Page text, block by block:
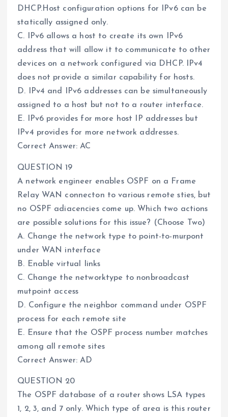
DHCP.Host configuration options for IPv6 can be
statically assigned only.
C. IPv6 allows a host to create its own IPv6
address that will allow it to communicate to other
devices on a network configured via DHCP. IPv4
does not provide a similar capability for hosts.
D. IPv4 and IPv6 addresses can be simultaneously
assigned to a host but not to a router interface.
E. IPv6 provides for more host IP addresses but
IPv4 provides for more network addresses.
Correct Answer: AC
QUESTION 19
A network engineer enables OSPF on a Frame
Relay WAN connecton to various remote sties, but
no OSPF adiacencies come up. Which two actions
are possible solutions for this issue? (Choose Two)
A. Change the network type to point-to-murpont
under WAN interface
B. Enable virtual Iinks
C. Change the networktype to nonbroadcast
mutpoint access
D. Configure the neighbor command under OSPF
process for each remote site
E. Ensure that the OSPF process number matches
among all remote sites
Correct Answer: AD
QUESTION 20
The OSPF database of a router shows LSA types
1, 2, 3, and 7 only. Which type of area is this router